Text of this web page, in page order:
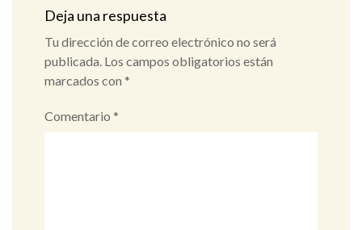
Deja una respuesta
Tu dirección de correo electrónico no será
publicada. Los campos obligatorios están
marcados con *
Comentario *